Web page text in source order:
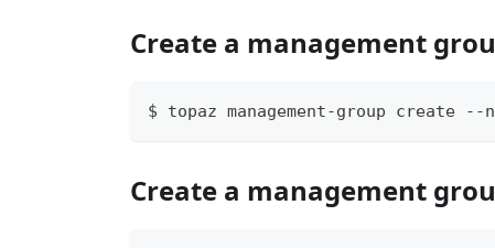
Create a management
$ topaz management-group create --
Create a management